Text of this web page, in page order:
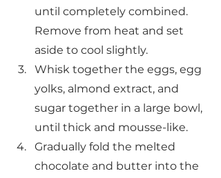
until completely combined.
Remove from heat and set
aside to cool slightly.
Whisk together the eggs, egg
yolks, almond extract, and
sugar together in a large bowl,
until thick and mousse-like.
Gradually fold the melted
chocolate and butter into the